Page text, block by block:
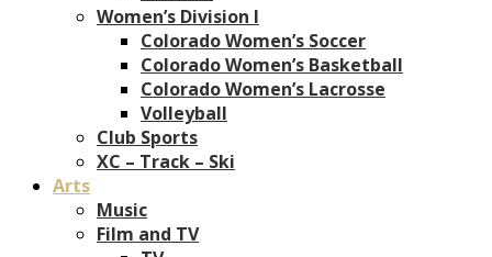
Women’s Division I
Colorado Women’s Soccer
Colorado Women’s Basketball
Colorado Women’s Lacrosse
Volleyball
Club Sports
XC – Track – Ski
Arts
Music
Film and TV